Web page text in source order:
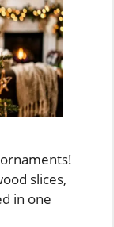
slices,
in one